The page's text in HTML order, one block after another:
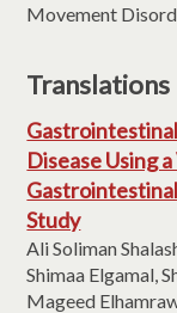
Movement
Translations
Disease Using
Study
Ali Soliman
Shimaa Elgamal,
Mageed